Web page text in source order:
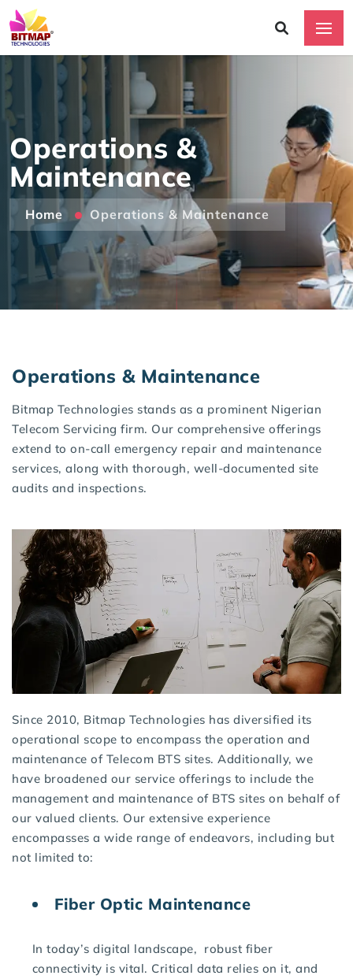
Operations &
Maintenance
Home Operations & Maintenance
Operations & Maintenance
Bitmap Technologies stands as a prominent Nigerian
Telecom Servicing firm. Our comprehensive offerings
extend to on-call emergency repair and maintenance
services, along with thorough, well-documented site
audits and inspections.
Since 2010, Bitmap Technologies has diversified its
operational scope to encompass the operation and
maintenance of Telecom BTS sites. Additionally, we
have broadened our service offerings to include the
management and maintenance of BTS sites on behalf of
our valued clients. Our extensive experience
encompasses a wide range of endeavors, including but
not limited to:
Fiber Optic Maintenance
In today’s digital landscape, robust fiber
connectivity is vital. Critical data relies on it, and